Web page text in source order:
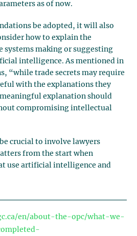
as of now.
be adopted, it will also
how to explain the
systems making or suggesting
intelligence. As mentioned in
“while trade secrets may require
with the explanations they
explanation should
compromising intellectual
crucial to involve lawyers
from the start when
use artificial intelligence and
en/about-the-opc/what-we-